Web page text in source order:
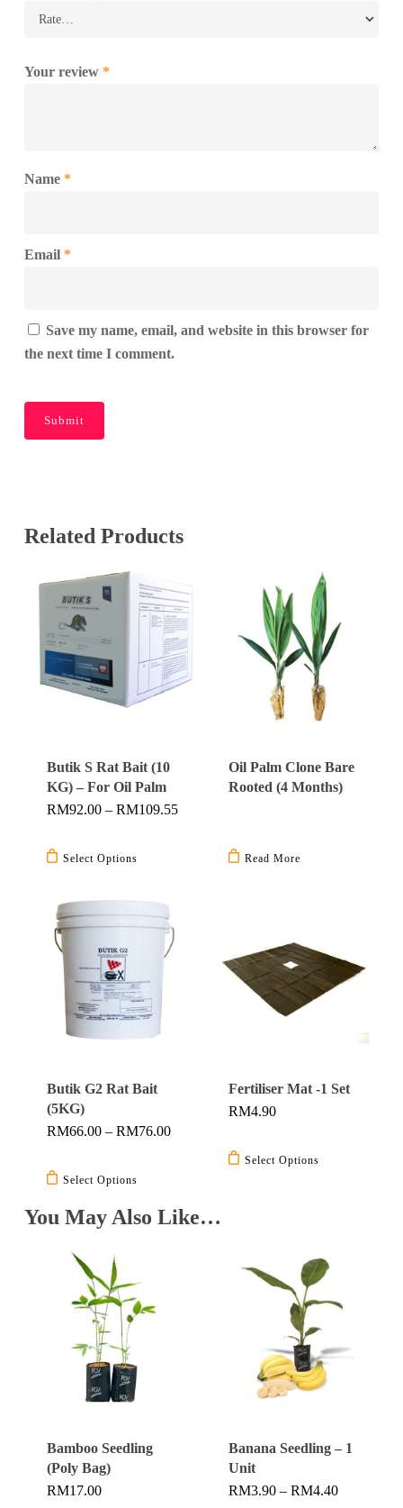
Your review *
Name *
Email *
Save my name, email, and website in this browser for
the next time I comment.
Related Products
Butik S Rat Bait (10
KG) – For Oil Palm
RM92.00 – RM109.55Price
RM109.55
Select Options
multiple
variants.
The
may
be
chosen
the
page
Oil Palm Clone Bare
Rooted (4 Months)
Read More
Butik G2 Rat Bait
(5KG)
RM66.00 – RM76.00Price
Select Options
multiple
may
page
Fertiliser Mat -1 Set
RM4.90
Select Options
may
chosen
You May Also Like…
Bamboo Seedling
(Poly Bag)
RM17.00
Banana Seedling – 1
Unit
RM3.90 – RM4.40Price